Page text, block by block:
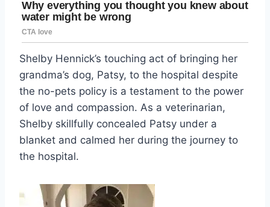
Shelby Hennick’s touching act of bringing her
grandma’s dog, Patsy, to the hospital despite
the no-pets policy is a testament to the power
of love and compassion. As a veterinarian,
Shelby skillfully concealed Patsy under a
blanket and calmed her during the journey to
the hospital.